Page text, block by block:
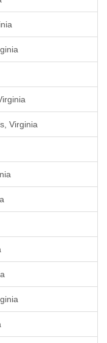
Virginia